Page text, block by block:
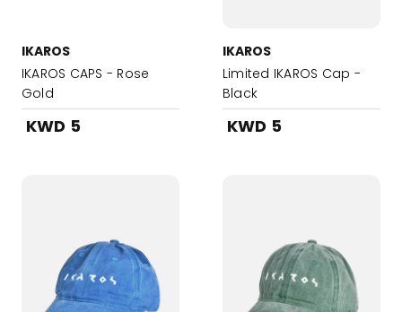
IKAROS
IKAROS CAPS - Rose
Gold
KWD 5
IKAROS
Limited IKAROS Cap -
Black
KWD 5